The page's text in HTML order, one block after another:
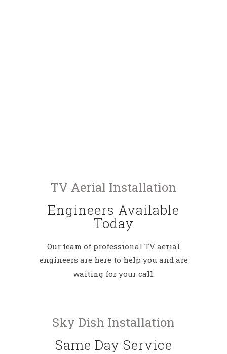
TV Aerial Installation
Engineers Available
Today
Our team of professional TV aerial
engineers are here to help you and are
waiting for your call.
Sky Dish Installation
Same Day Service